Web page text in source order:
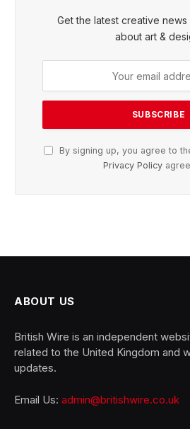
Get the latest creative news
about art &
By signing up, you agree to
Privacy Policy
ABOUT US
British Wire is an independent
related to the United Kingdom and
updates.
Email Us: admin@britishwire.co.uk